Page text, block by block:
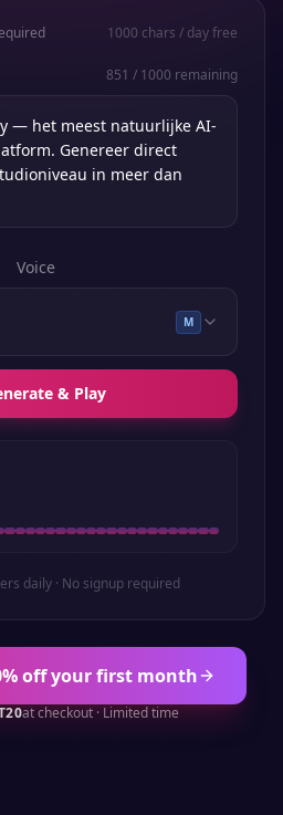
1000 chars / day free
851 / 1000 remaining
Voice
M
& Play
daily · No signup required
off your first month
at checkout · Limited time